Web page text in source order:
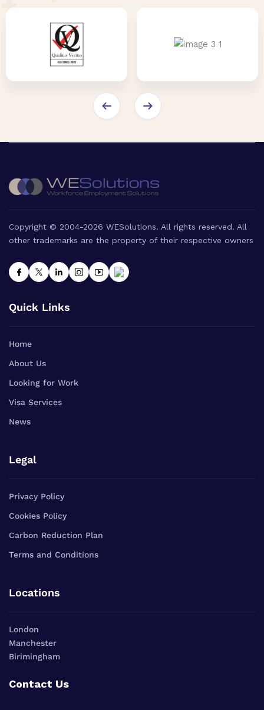
Copyright © 2004-2026 WESolutions. All rights reserved. All
other trademarks are the property of their respective owners
Quick Links
Home
About Us
Looking for Work
Visa Services
News
Legal
Privacy Policy
Cookies Policy
Carbon Reduction Plan
Terms and Conditions
Locations
London
Manchester
Birimingham
Contact Us